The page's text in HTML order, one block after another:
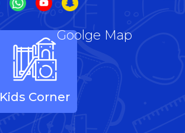
Kids Corner
Goolge Map